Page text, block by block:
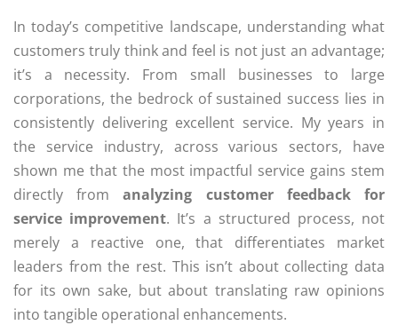
In today’s competitive landscape, understanding what
customers truly think and feel is not just an advantage;
it’s a necessity. From small businesses to large
corporations, the bedrock of sustained success lies in
consistently delivering excellent service. My years in
the service industry, across various sectors, have
shown me that the most impactful service gains stem
directly fromanalyzing customer feedback for
service improvement. It’s a structured process, not
merely a reactive one, that differentiates market
leaders from the rest. This isn’t about collecting data
for its own sake, but about translating raw opinions
into tangible operational enhancements.